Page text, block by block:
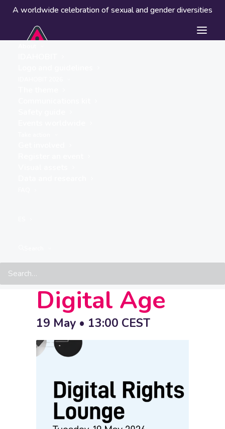
A worldwide celebration of sexual and gender diversities
Rights in the
Digital Age
19 May • 13:00 CEST